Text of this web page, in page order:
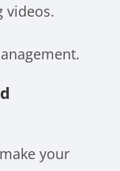
videos.
your